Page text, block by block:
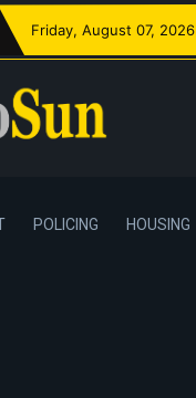
Friday, August 07, 2026
POLICING HOUSING